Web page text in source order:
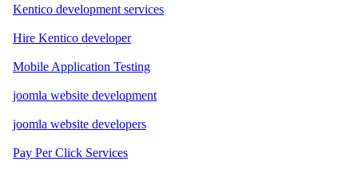
Kentico development services
Hire Kentico developer
Mobile Application Testing
joomla website development
joomla website developers
Pay Per Click Services